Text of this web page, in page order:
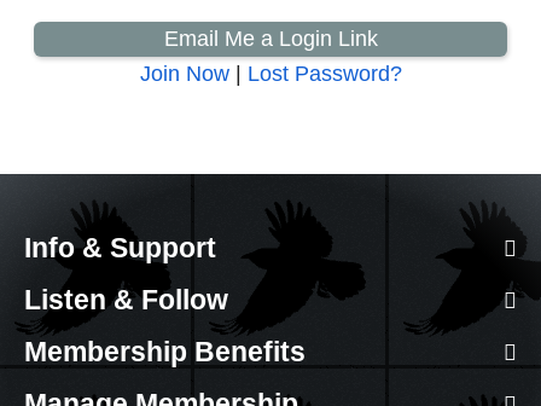
Email Me a Login Link
Join Now| Lost Password?
Info & Support
Listen & Follow
Membership Benefits